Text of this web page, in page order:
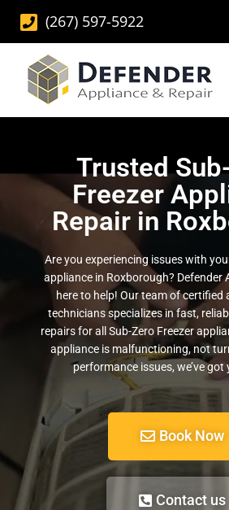
(267) 597-5922
Trusted
Freezer
Repair in
Are you experiencing issues with
appliance in Roxborough? Defender
here to help! Our team of certified
technicians specializes in fast,
repairs for all Sub-Zero Freezer
appliance is malfunctioning, not
performance issues, we’ve got
Book Now
Contact us